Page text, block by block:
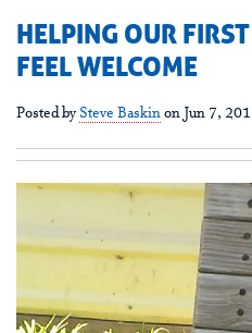
HELPING OUR
FEEL WELCOME
Posted bySteve Baskinon Jun 7,